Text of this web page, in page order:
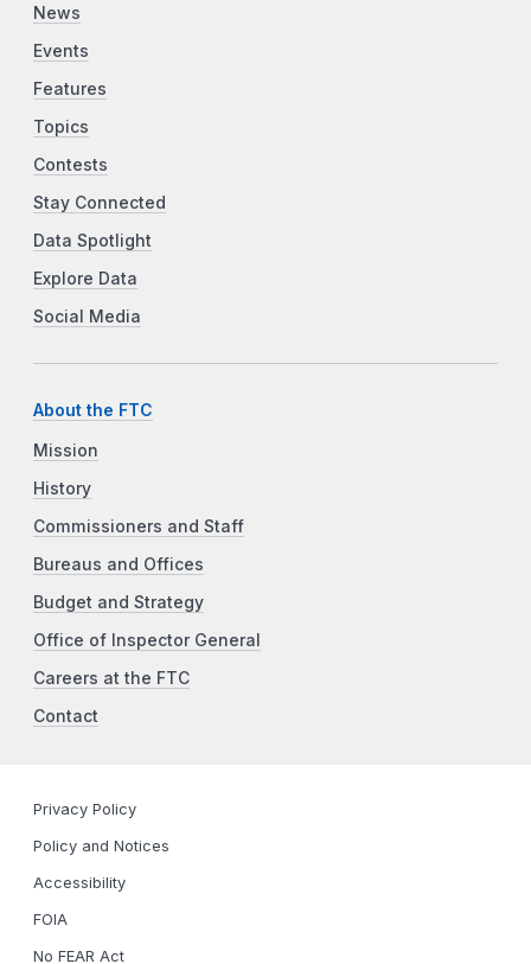
News
Events
Features
Topics
Contests
Stay Connected
Data Spotlight
Explore Data
Social Media
About the FTC
Mission
History
Commissioners and Staff
Bureaus and Offices
Budget and Strategy
Office of Inspector General
Careers at the FTC
Contact
Privacy Policy
Policy and Notices
Accessibility
FOIA
No FEAR Act